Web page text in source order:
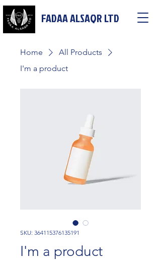
FADAA ALSAQR LTD
Home
All Products
I'm a product
SKU: 364115376135191
I'm a product